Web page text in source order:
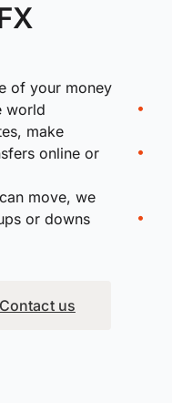
of your money
world
make
online or
move, we
or downs
Contact us